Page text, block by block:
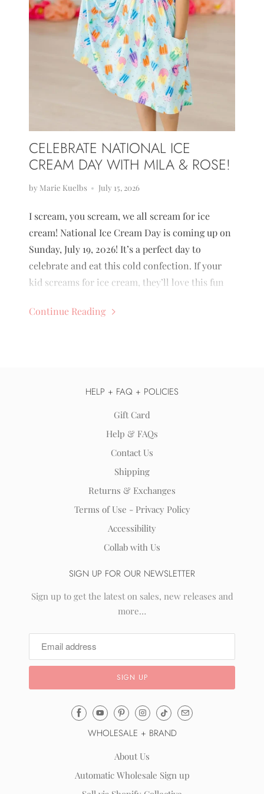
CELEBRATE NATIONAL ICE
CREAM DAY WITH MILA & ROSE!
by Marie Kuelbs July 15, 2026
I scream, you scream, we all scream for ice
cream! National Ice Cream Day is coming up on
Sunday, July 19, 2026! It’s a perfect day to
celebrate and eat this cold confection. If your
kid screams for ice cream, they’ll love this fun
Continue Reading
HELP + FAQ + POLICIES
Gift Card
Help & FAQs
Contact Us
Shipping
Returns & Exchanges
Terms of Use - Privacy Policy
Accessibility
Collab with Us
SIGN UP FOR OUR NEWSLETTER
Sign up to get the latest on sales, new releases and
more…
WHOLESALE + BRAND
About Us
Automatic Wholesale Sign up